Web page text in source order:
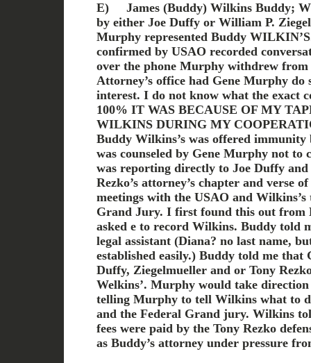
E)
James (Buddy) Wilkins Buddy;
by either Joe Duffy or William P.
Murphy represented Buddy
confirmed by USAO recorded
over the phone Murphy withdrew from
Attorney’s office had Gene Murphy do
interest. I do not know what the exact
100% IT WAS BECAUSE OF MY
WILKINS DURING MY
Buddy Wilkins’s was offered
was counseled by Gene Murphy not to
was reporting directly to Joe Duffy
Rezko’s attorney’s chapter and verse
meetings with the USAO and
Grand Jury. I first found this out from
asked e to record Wilkins. Buddy told
legal assistant (Diana? no last name,
established easily.) Buddy told me
Duffy, Ziegelmueller and or Tony
Welkins’. Murphy would take
telling Murphy to tell Wilkins what to
and the Federal Grand jury. Wilkins
fees were paid by the Tony Rezko
as Buddy’s attorney under pressure